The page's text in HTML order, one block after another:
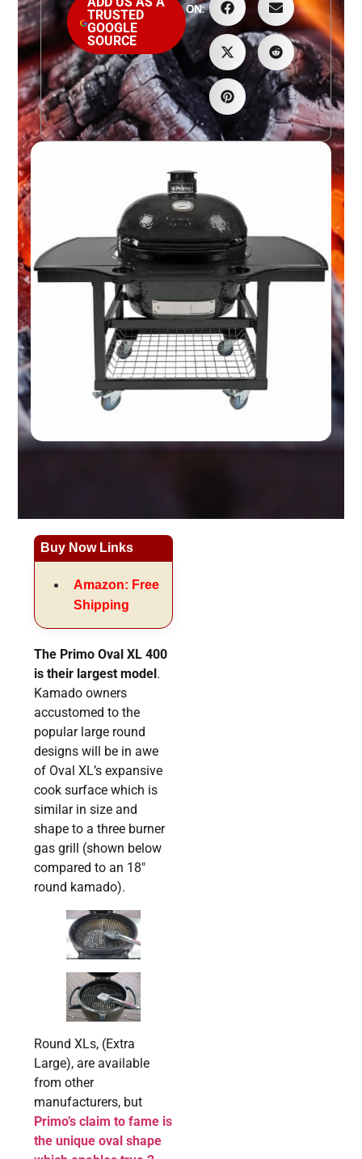
TRUSTED
GOOGLE
SOURCE
ON:
Buy Now Links
Amazon: Free
Shipping
The Primo Oval XL 400
is their largest model.
Kamado owners
accustomed to the
popular large round
designs will be in awe
of Oval XL’s expansive
cook surface which is
similar in size and
shape to a three burner
gas grill (shown below
compared to an 18″
round kamado).
Round XLs, (Extra
Large), are available
from other
manufacturers, but
Primo’s claim to fame is
the unique oval shape